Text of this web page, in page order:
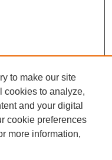
to make our site
cookies to analyze,
and your digital
cookie preferences
more information,